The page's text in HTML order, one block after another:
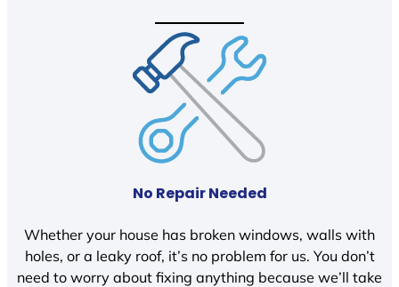
No Repair Needed
Whether your house has broken windows, walls with
holes, or a leaky roof, it’s no problem for us. You don’t
need to worry about fixing anything because we’ll take